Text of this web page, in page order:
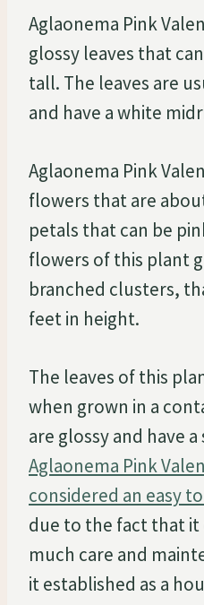
Aglaonema Pink
glossy leaves that
tall. The leaves are
and have a white
Aglaonema Pink
flowers that are
petals that can be
flowers of this plant
branched clusters,
feet in height.
The leaves of this
when grown in a
are glossy and have a
Aglaonema Pink
considered an easy
due to the fact that it
much care and
it established as a